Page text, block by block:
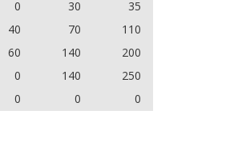
0 30
35
40 70
110
60 140
200
0 140
250
0 0 0